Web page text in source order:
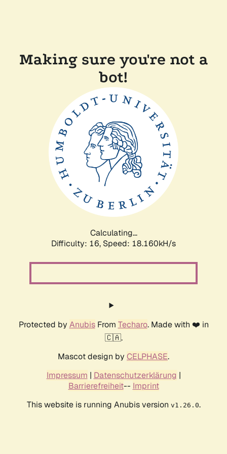
Making sure you're not a
bot!
Calculating...
Difficulty: 16, Speed: 18.160kH/s
Protected by AnubisFrom Techaro. Made with ❤️ in
🇨🇦.
Mascot design by CELPHASE.
Impressum | Datenschutzerklärung |
Barrierefreiheit-- Imprint
This website is running Anubis version v1.26.0.